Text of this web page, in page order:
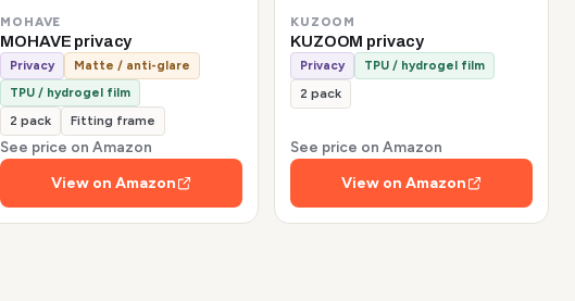
MOHAVE
MOHAVE privacy
Privacy
Matte / anti-glare
TPU / hydrogel film
2 pack
Fitting frame
See price on Amazon
View on Amazon
KUZOOM
KUZOOM privacy
Privacy
TPU / hydrogel film
2 pack
See price on Amazon
View on Amazon